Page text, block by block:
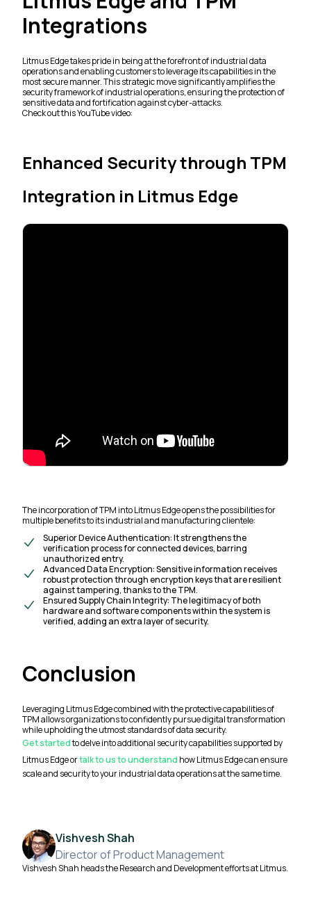
Integrations
Litmus Edge takes pride in being at the forefront of industrial data
operations and enabling customers to leverage its capabilities in the
most secure manner. This strategic move significantly amplifies the
security framework of industrial operations, ensuring the protection of
sensitive data and fortification against cyber-attacks.
Check out this YouTube video:
Enhanced Security through TPM
Integration in Litmus Edge
The incorporation of TPM into Litmus Edge opens the possibilities for
multiple benefits to its industrial and manufacturing clientele:
Superior Device Authentication: It strengthens the
verification process for connected devices, barring
unauthorized entry.
Advanced Data Encryption: Sensitive information receives
robust protection through encryption keys that are resilient
against tampering, thanks to the TPM.
Ensured Supply Chain Integrity: The legitimacy of both
hardware and software components within the system is
verified, adding an extra layer of security.
Conclusion
Leveraging Litmus Edge combined with the protective capabilities of
TPM allows organizations to confidently pursue digital transformation
while upholding the utmost standards of data security.
Get startedto delve into additional security capabilities supported by
Litmus Edge ortalk to us to understand how Litmus Edge can ensure
scale and security to your industrial data operations at the same time.
Vishvesh Shah
Director of Product Management
Vishvesh Shah heads the Research and Development efforts at Litmus.